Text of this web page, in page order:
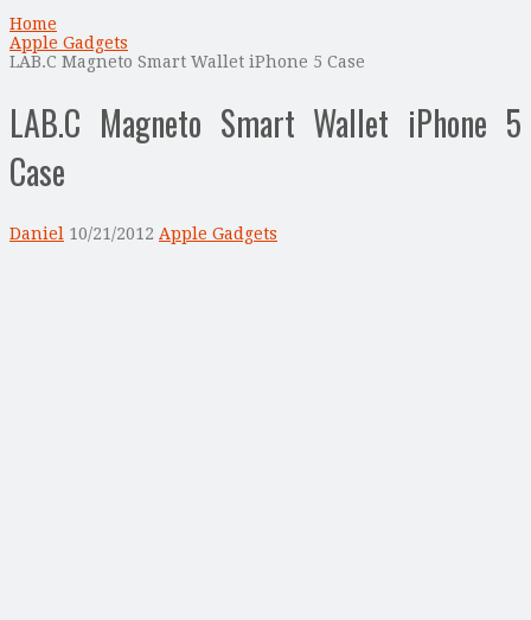
Home
Apple Gadgets
LAB.C Magneto Smart Wallet iPhone 5 Case
LAB.C Magneto Smart Wallet iPhone 5
Case
Daniel 10/21/2012 Apple Gadgets